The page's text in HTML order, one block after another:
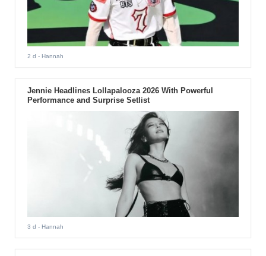
2 d - Hannah
Jennie Headlines Lollapalooza 2026 With Powerful
Performance and Surprise Setlist
3 d - Hannah